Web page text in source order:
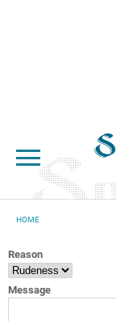
HOME
Reason
Message